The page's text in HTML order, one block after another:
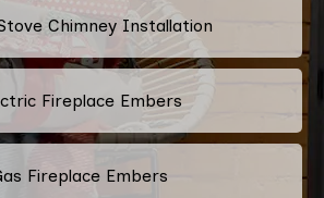
Chimney Installation
Fireplace Embers
Fireplace Embers